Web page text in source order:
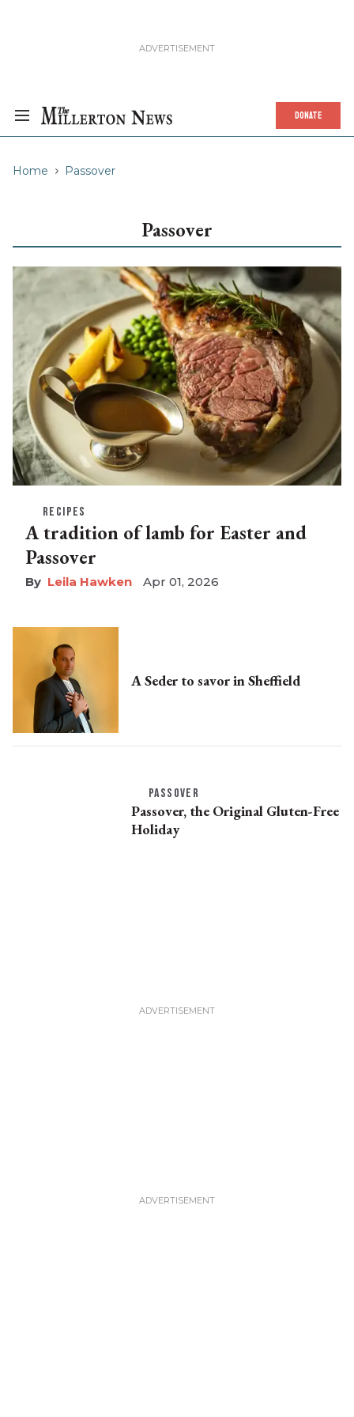
DONATE
Home Passover
Passover
RECIPES
A tradition of lamb for Easter and
Passover
Leila Hawken Apr 01, 2026
A Seder to savor in Sheffield
PASSOVER
Passover, the Original Gluten-Free
Holiday